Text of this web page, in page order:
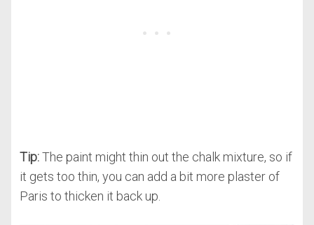
Tip:The paint might thin out the chalk mixture, so if
it gets too thin, you can add a bit more plaster of
Paris to thicken it back up.